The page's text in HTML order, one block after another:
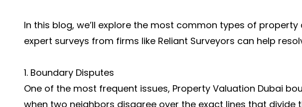
In this blog, we’ll explore the most common types of
expert surveys from firms like Reliant Surveyors can help
1. Boundary Disputes
One of the most frequent issues, Property Valuation Dubai
when two neighbors disagree over the exact lines that divide